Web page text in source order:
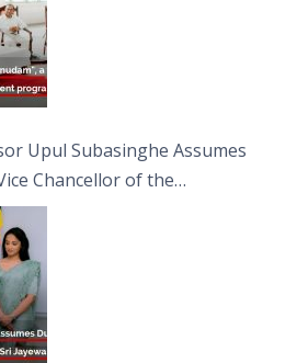
Upul Subasinghe Assumes
Chancellor of the
Jayewardenepura